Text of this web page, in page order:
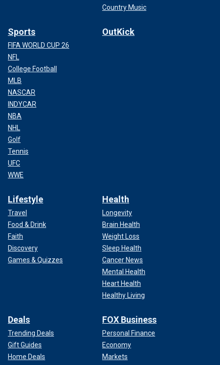
Country Music
Sports
FIFA WORLD CUP 26
NFL
College Football
MLB
NASCAR
INDYCAR
NBA
NHL
Golf
Tennis
UFC
WWE
OutKick
Lifestyle
Travel
Food & Drink
Faith
Discovery
Games & Quizzes
Health
Longevity
Brain Health
Weight Loss
Sleep Health
Cancer News
Mental Health
Heart Health
Healthy Living
Deals
Trending Deals
Gift Guides
Home Deals
FOX Business
Personal Finance
Economy
Markets